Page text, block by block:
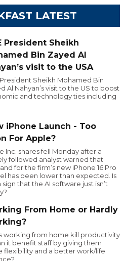
LATEST
President Sheikh
Bin Zayed Al
visit to the USA
President Sheikh Mohamed Bin
Al Nahyan’s visit to the US to boost
and technology ties including
iPhone Launch - Too
For Apple?
Inc. shares fell Monday after a
followed analyst warned that
for the firm’s new iPhone 16 Pro
has been lower than expected. Is
sign that the AI software just isn’t
From Home or Hardly
working from home kill productivity
it benefit staff by giving them
flexibility and a better work/life